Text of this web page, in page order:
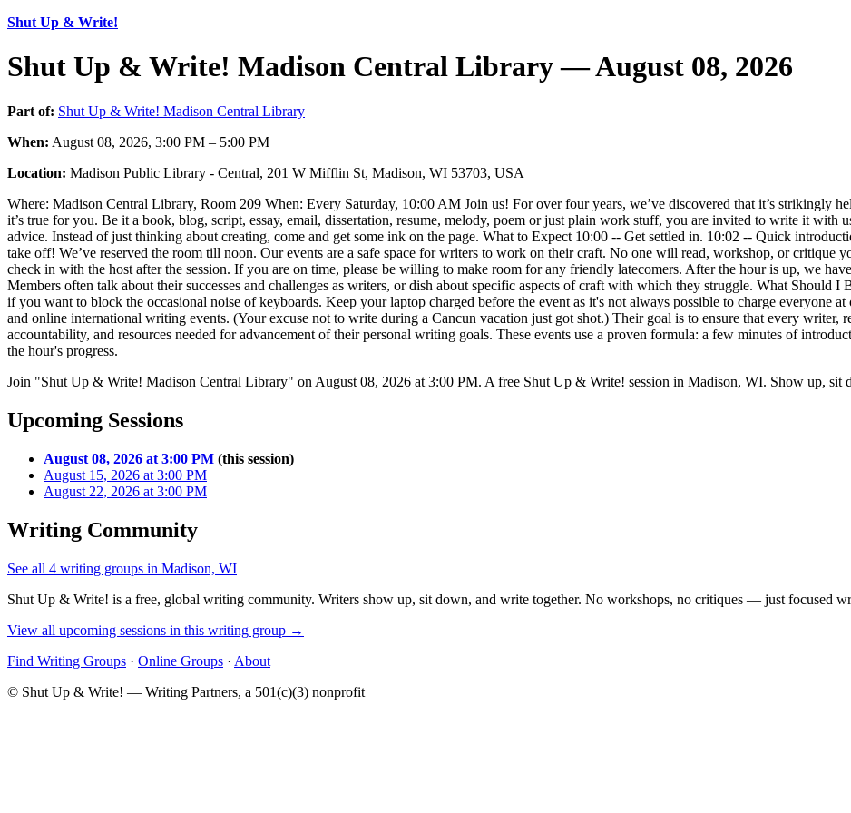
Shut Up & Write!
Shut Up & Write! Madison Central Library — August 08, 2026
Part of: Shut Up & Write! Madison Central Library
When: August 08, 2026, 3:00 PM – 5:00 PM
Location: Madison Public Library - Central, 201 W Mifflin St, Madison, WI 53703, USA
Where: Madison Central Library, Room 209 When: Every Saturday, 10:00 AM Join us! For over four years, we’ve discovered that it’s strikingly
it’s true for you. Be it a book, blog, script, essay, email, dissertation, resume, melody, poem or just plain work stuff, you are invited to write it
advice. Instead of just thinking about creating, come and get some ink on the page. What to Expect 10:00 -- Get settled in. 10:02 -- Quick
take off! We’ve reserved the room till noon. Our events are a safe space for writers to work on their craft. No one will read, workshop, or critique
check in with the host after the session. If you are on time, please be willing to make room for any friendly latecomers. After the hour is up, we
Members often talk about their successes and challenges as writers, or dish about specific aspects of craft with which they struggle. What Should
if you want to block the occasional noise of keyboards. Keep your laptop charged before the event as it's not always possible to charge everyone
and online international writing events. (Your excuse not to write during a Cancun vacation just got shot.) Their goal is to ensure that every writer,
accountability, and resources needed for advancement of their personal writing goals. These events use a proven formula: a few minutes of
the hour's progress.
Join "Shut Up & Write! Madison Central Library" on August 08, 2026 at 3:00 PM. A free Shut Up & Write! session in Madison, WI. Show up, sit
Upcoming Sessions
August 08, 2026 at 3:00 PM (this session)
August 15, 2026 at 3:00 PM
August 22, 2026 at 3:00 PM
Writing Community
See all 4 writing groups in Madison, WI
Shut Up & Write! is a free, global writing community. Writers show up, sit down, and write together. No workshops, no critiques — just focused
View all upcoming sessions in this writing group →
Find Writing Groups · Online Groups · About
© Shut Up & Write! — Writing Partners, a 501(c)(3) nonprofit